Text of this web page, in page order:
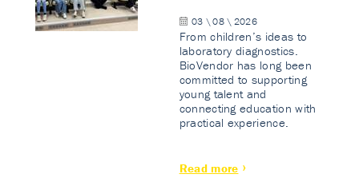
03 \ 08 \ 2026
From children’s ideas to
laboratory diagnostics.
BioVendor has long been
committed to supporting
young talent and
connecting education with
practical experience.
Read more